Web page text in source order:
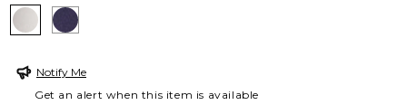
ECRU DEWBERRY
Notify Me
Get an alert when this item is available